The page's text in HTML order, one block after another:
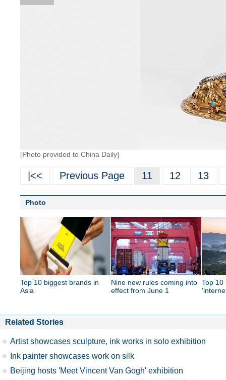
[Photo provided to China Daily]
|<< Previous Page 11 12 13
Photo
Top 10 biggest brands in
Asia
Nine new rules coming into
effect from June 1
Top 10
Related Stories
Artist showcases sculpture, ink works in solo exhibition
Ink painter showcases work on silk
Beijing hosts 'Meet Vincent Van Gogh' exhibition